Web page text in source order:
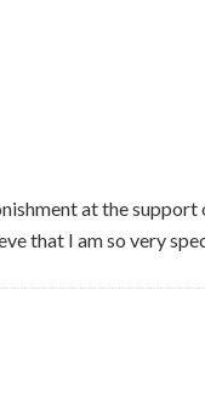
at the
that I am so very